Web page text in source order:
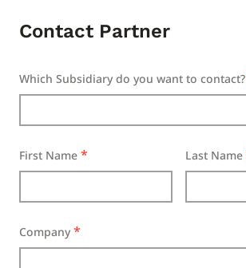
Contact Partner
Which Subsidiary do you want to contact?
First Name Last Name
Company